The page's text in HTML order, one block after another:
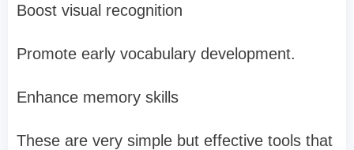
Boost visual recognition
Promote early vocabulary development.
Enhance memory skills
These are very simple but effective tools that